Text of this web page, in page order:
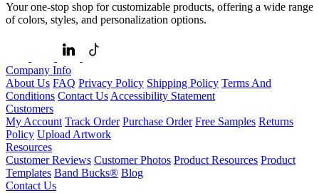
Your one-stop shop for customizable products, offering a wide range
of colors, styles, and personalization options.
Company Info
About Us FAQ Privacy Policy Shipping Policy Terms And
Conditions Contact Us Accessibility Statement
Customers
My Account Track Order Purchase Order Free Samples Returns
Policy Upload Artwork
Resources
Customer Reviews Customer Photos Product Resources Product
Templates Band Bucks® Blog
Contact Us